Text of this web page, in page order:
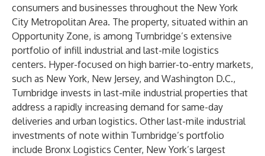
consumers and businesses throughout the New York
City Metropolitan Area. The property, situated within an
Opportunity Zone, is among Turnbridge’s extensive
portfolio of infill industrial and last-mile logistics
centers. Hyper-focused on high barrier-to-entry markets,
such as New York, New Jersey, and Washington D.C.,
Turnbridge invests in last-mile industrial properties that
address a rapidly increasing demand for same-day
deliveries and urban logistics. Other last-mile industrial
investments of note within Turnbridge’s portfolio
include Bronx Logistics Center, New York’s largest